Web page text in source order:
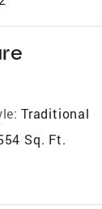
Traditional
Sq. Ft.